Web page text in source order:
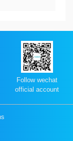
Follow wechat
official account